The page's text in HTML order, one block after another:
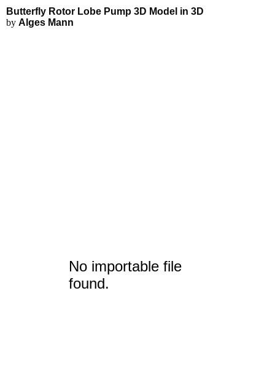
Butterfly Rotor Lobe Pump 3D Model in 3D
by Alges Mann
No importable file
found.